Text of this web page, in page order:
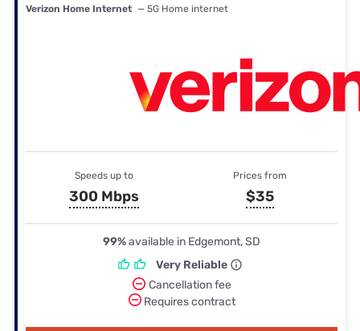
Verizon Home Internet — 5G Home internet
Speeds up to
300 Mbps
Prices from
$35
99%available in Edgemont, SD
Very Reliable
Cancellation fee
Requires contract